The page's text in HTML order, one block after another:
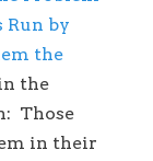
Run by
the
the
Those
in their